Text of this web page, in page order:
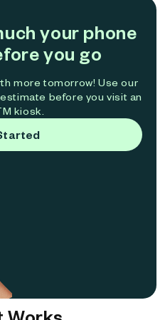
your phone
you go
more tomorrow! Use our
before you visit an
kiosk.